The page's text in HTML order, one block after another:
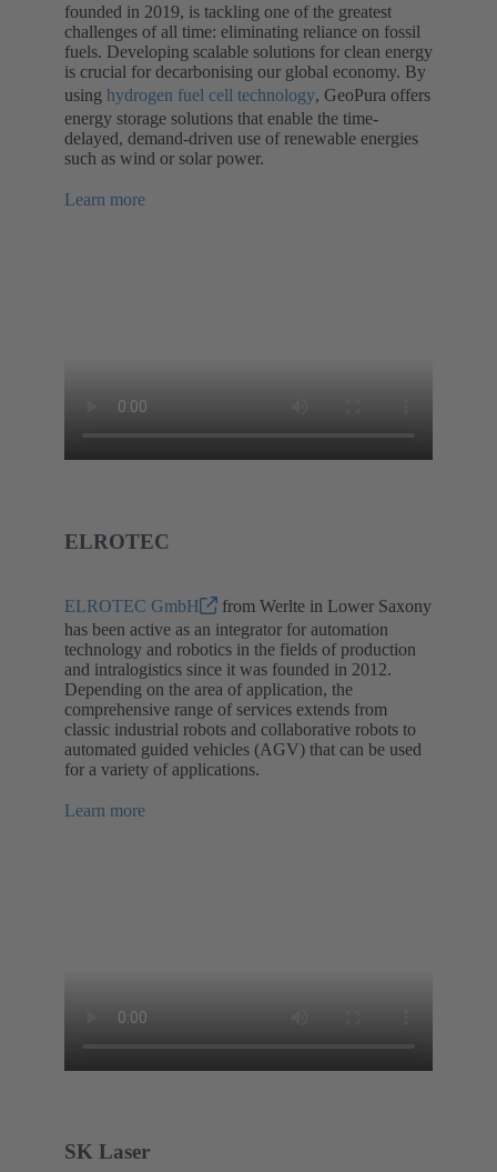
founded in 2019, is tackling one of the greatest
challenges of all time: eliminating reliance on fossil
fuels. Developing scalable solutions for clean energy
is crucial for decarbonising our global economy. By
using hydrogen fuel cell technology, GeoPura offers
energy storage solutions that enable the time-
delayed, demand-driven use of renewable energies
such as wind or solar power.
Learn more
ELROTEC
ELROTEC GmbH
from Werlte in Lower Saxony
has been active as an integrator for automation
technology and robotics in the fields of production
and intralogistics since it was founded in 2012.
Depending on the area of application, the
comprehensive range of services extends from
classic industrial robots and collaborative robots to
automated guided vehicles (AGV) that can be used
for a variety of applications.
Learn more
SK Laser